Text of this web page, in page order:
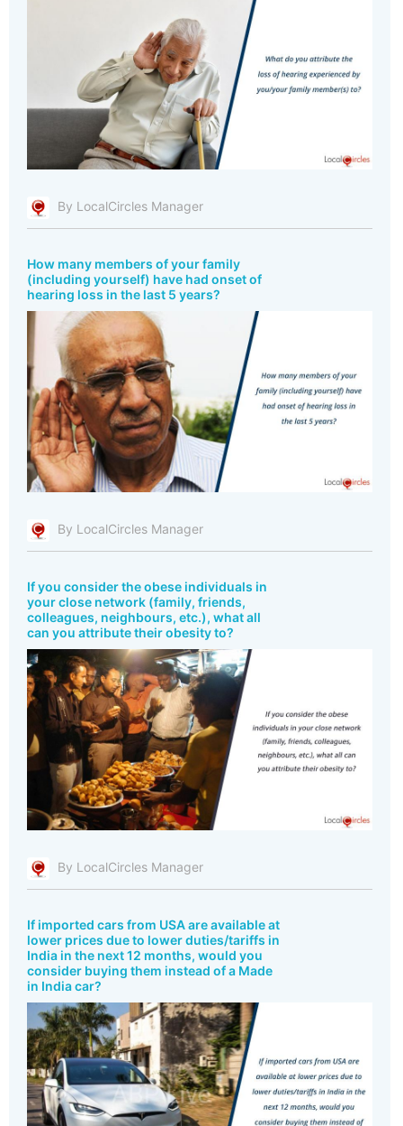
By LocalCircles Manager
How many members of your family
(including yourself) have had onset of
hearing loss in the last 5 years?
By LocalCircles Manager
If you consider the obese individuals in
your close network (family, friends,
colleagues, neighbours, etc.), what all
can you attribute their obesity to?
By LocalCircles Manager
If imported cars from USA are available at
lower prices due to lower duties/tariffs in
India in the next 12 months, would you
consider buying them instead of a Made
in India car?